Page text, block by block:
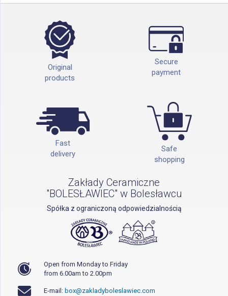
Original
products
Secure
payment
Fast
delivery
Safe
shopping
Zakłady Ceramiczne
"BOLESŁAWIEC" w Bolesławcu
Spółka z ograniczoną odpowiedzialnością
Open from Monday to Friday
from 6.00am to 2.00pm
E-mail: box@zakladyboleslawiec.com